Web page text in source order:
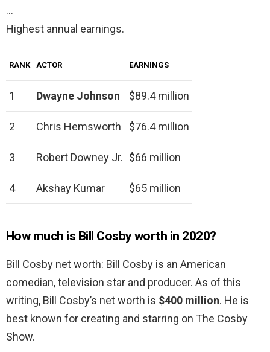
…
Highest annual earnings.
RANK ACTOR EARNINGS
1 Dwayne Johnson $89.4 million
2 Chris Hemsworth $76.4 million
3 Robert Downey Jr. $66 million
4 Akshay Kumar $65 million
How much is Bill Cosby worth in 2020?
Bill Cosby net worth: Bill Cosby is an American
comedian, television star and producer. As of this
writing, Bill Cosby’s net worth is $400 million. He is
best known for creating and starring on The Cosby
Show.